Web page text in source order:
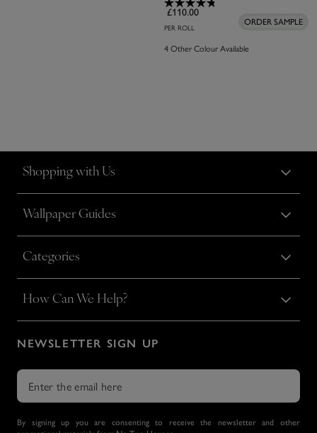
£110.00
PER ROLL
ORDER SAMPLE
4 Other Colour Available
Shopping with Us
Wallpaper Guides
Categories
How Can We Help?
NEWSLETTER SIGN UP
By signing up you are consenting to receive the newsletter and other